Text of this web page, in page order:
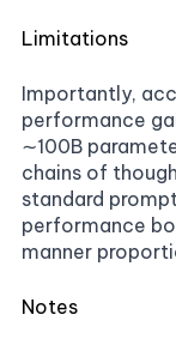
Limitations
Importantly,
performance
∼100B
chains of
standard
performance
manner
Notes